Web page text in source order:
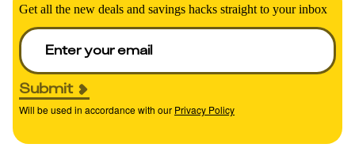
Get all the new deals and savings hacks straight to your inbox
Submit
Will be used in accordance with our Privacy Policy